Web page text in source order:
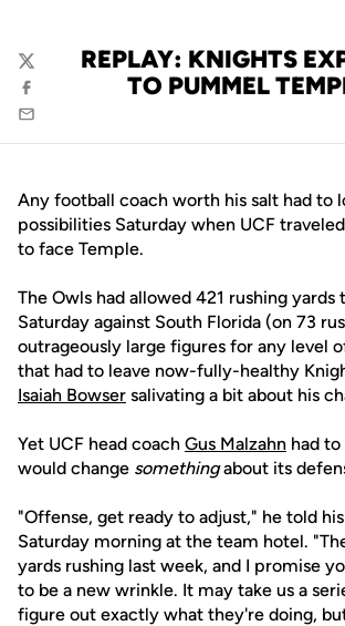
REPLAY: KNIGHTS
TO PUMMEL
Twitter
Facebook
Email
Any football coach worth his salt had to
possibilities Saturday when UCF
to face Temple.
The Owls had allowed 421 rushing yards
Saturday against South Florida (on 73
outrageously large figures for any level
that had to leave now-fully-healthy
Isaiah Bowser salivating a bit about his
Yet UCF head coach Gus Malzahn had
would change somethingabout its
"Offense, get ready to adjust," he told
Saturday morning at the team hotel.
yards rushing last week, and I promise
to be a new wrinkle. It may take us a
figure out exactly what they're doing,